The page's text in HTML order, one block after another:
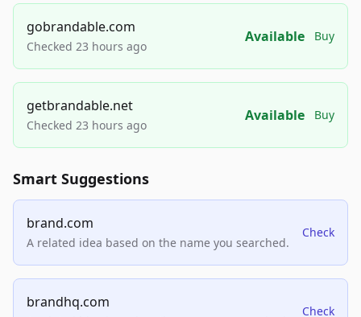
gobrandable.com
Checked 23 hours ago
Available Buy
getbrandable.net
Checked 23 hours ago
Available Buy
Smart Suggestions
brand.com
A related idea based on the name you searched.
Check
brandhq.com
Check